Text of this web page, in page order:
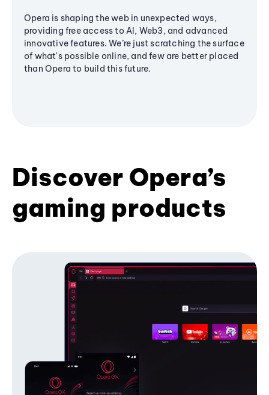
Opera is shaping the web in unexpected ways,
providing free access to AI, Web3, and advanced
innovative features. We’re just scratching the surface
of what's possible online, and few are better placed
than Opera to build this future.
Discover Opera’s
gaming products